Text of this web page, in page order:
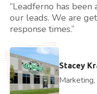
“Leadferno has
our leads. We are
response times.”
Stacey